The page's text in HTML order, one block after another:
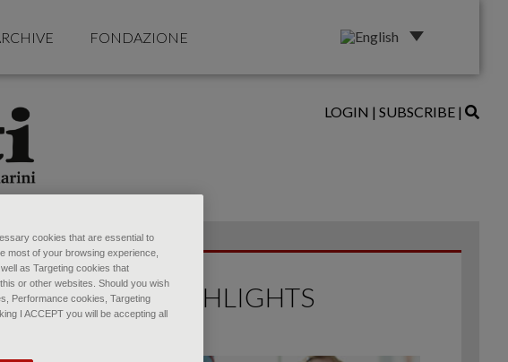
FONDAZIONE
LOGIN | SUBSCRIBE|
HIGHLIGHTS
cookies that are essential to
most of your browsing experience,
as Targeting cookies that
or other websites. Should you wish
Performance cookies, Targeting
I ACCEPT you will be accepting all